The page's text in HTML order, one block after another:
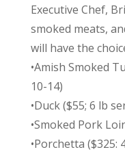
Executive Chef,
smoked meats,
will have the
•Amish Smoked
10-14)
•Duck ($55; 6 lb
•Smoked Pork
•Porchetta ($325: